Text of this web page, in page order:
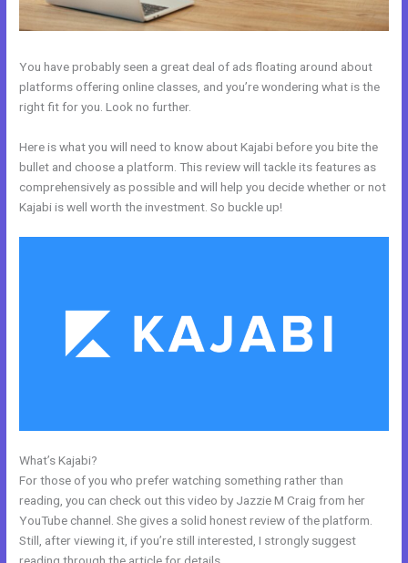
You have probably seen a great deal of ads floating around about
platforms offering online classes, and you’re wondering what is the
right fit for you. Look no further.
Here is what you will need to know about Kajabi before you bite the
bullet and choose a platform. This review will tackle its features as
comprehensively as possible and will help you decide whether or not
Kajabi is well worth the investment. So buckle up!
What’s Kajabi?
For those of you who prefer watching something rather than
reading, you can check out this video by Jazzie M Craig from her
YouTube channel. She gives a solid honest review of the platform.
Still, after viewing it, if you’re still interested, I strongly suggest